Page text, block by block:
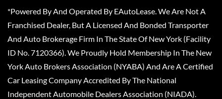
*Powered By And Operated By EAutoLease. We Are Not A
Franchised Dealer, But A Licensed And Bonded Transporter
And Auto Brokerage Firm In The State Of New York (Facility
ID No. 7120366). We Proudly Hold Membership In The New
York Auto Brokers Association (NYABA) And Are A Certified
Car Leasing Company Accredited By The National
Independent Automobile Dealers Association (NIADA).